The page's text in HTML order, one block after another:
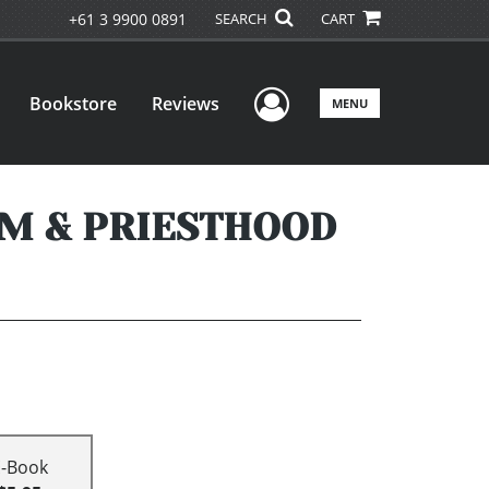
+61 3 9900 0891 SEARCH CART
Bookstore Reviews User Menu
MENU
& PRIESTHOOD
Book